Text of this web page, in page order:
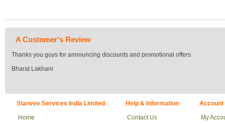
A Customer's Review
Thanks you guys for announcing discounts and promotional offers
Bharat Lakhani
Stanvee Services India Limited
Home
Help & Information
Contact Us
Account
My